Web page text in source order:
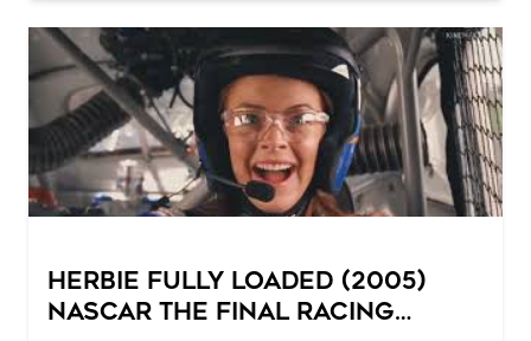
Herbie Fully Loaded (2005)
NASCAR The Final Racing